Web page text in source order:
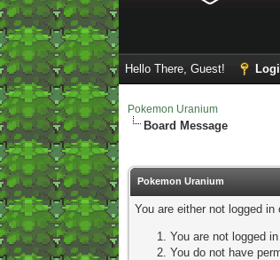
Hello There, Guest!
Pokemon Uranium
Board Message
Pokemon Uranium
You are either not logged
You are not logged
You do not have